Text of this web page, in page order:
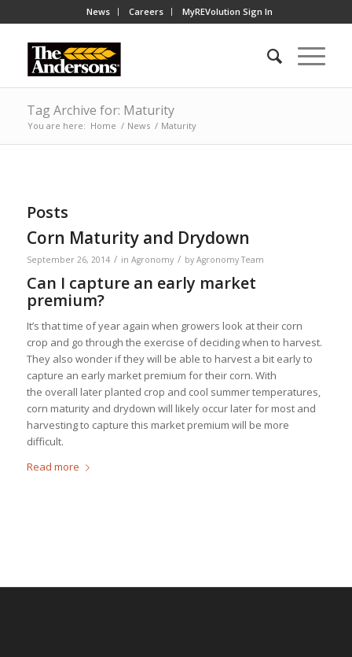
News Careers MyREVolution Sign In
Tag Archive for: Maturity
You are here: Home / News / Maturity
Posts
Corn Maturity and Drydown
September 26, 2014 / in Agronomy / by Agronomy Team
Can I capture an early market
premium?
It’s that time of year again when growers look at their corn
crop and go through the exercise of deciding when to harvest.
They also wonder if they will be able to harvest a bit early to
capture an early market premium for their corn. With
the overall later planted crop and cool summer temperatures,
corn maturity and drydown will likely occur later for most and
harvesting to capture this market premium will be more
difficult.
Read more